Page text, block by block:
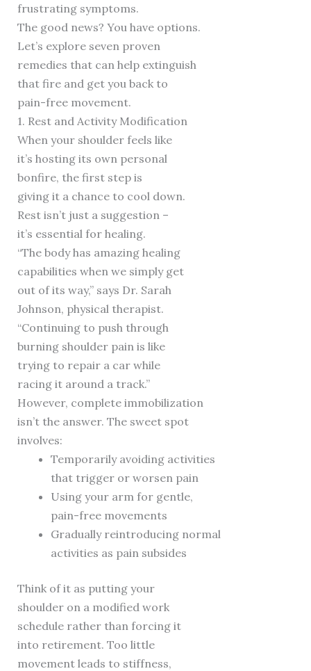
frustrating symptoms.
The good news? You have options.
Let’s explore seven proven
remedies that can help extinguish
that fire and get you back to
pain-free movement.
1. Rest and Activity Modification
When your shoulder feels like
it’s hosting its own personal
bonfire, the first step is
giving it a chance to cool down.
Rest isn’t just a suggestion –
it’s essential for healing.
“The body has amazing healing
capabilities when we simply get
out of its way,” says Dr. Sarah
Johnson, physical therapist.
“Continuing to push through
burning shoulder pain is like
trying to repair a car while
racing it around a track.”
However, complete immobilization
isn’t the answer. The sweet spot
involves:
Temporarily avoiding activities
that trigger or worsen pain
Using your arm for gentle,
pain-free movements
Gradually reintroducing normal
activities as pain subsides
Think of it as putting your
shoulder on a modified work
schedule rather than forcing it
into retirement. Too little
movement leads to stiffness,